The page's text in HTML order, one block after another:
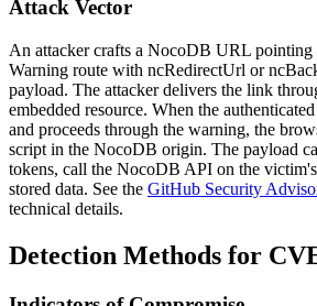
Attack Vector
An attacker crafts a NocoDB URL pointing
Warning route with ncRedirectUrl or
payload. The attacker delivers the link
embedded resource. When the
and proceeds through the warning, the
script in the NocoDB origin. The payload
tokens, call the NocoDB API on the
stored data. See the GitHub Security
technical details.
Detection Methods for